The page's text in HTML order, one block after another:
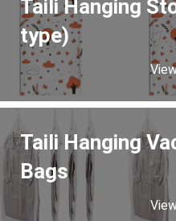
Taili Hanging
type)
Taili Hanging
Bags